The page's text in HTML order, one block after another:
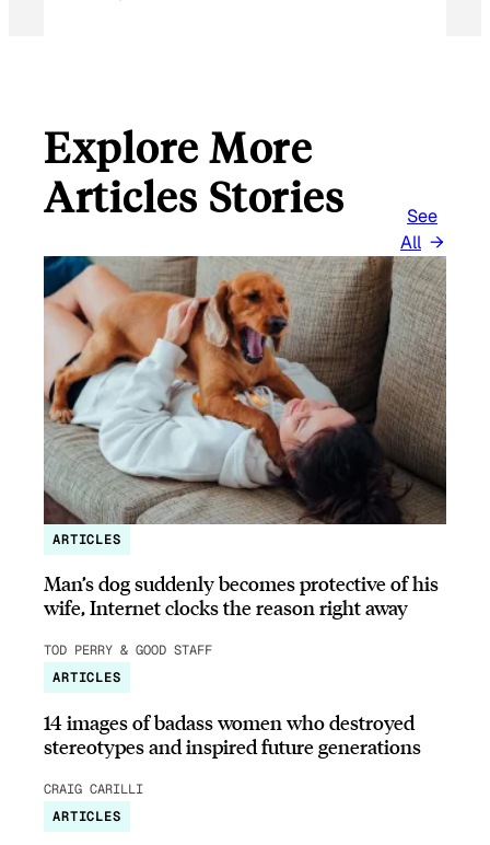
Explore More
Articles Stories
See
All
ARTICLES
Man’s dog suddenly becomes protective of his
wife, Internet clocks the reason right away
TOD PERRY & GOOD STAFF
ARTICLES
14 images of badass women who destroyed
stereotypes and inspired future generations
CRAIG CARILLI
ARTICLES